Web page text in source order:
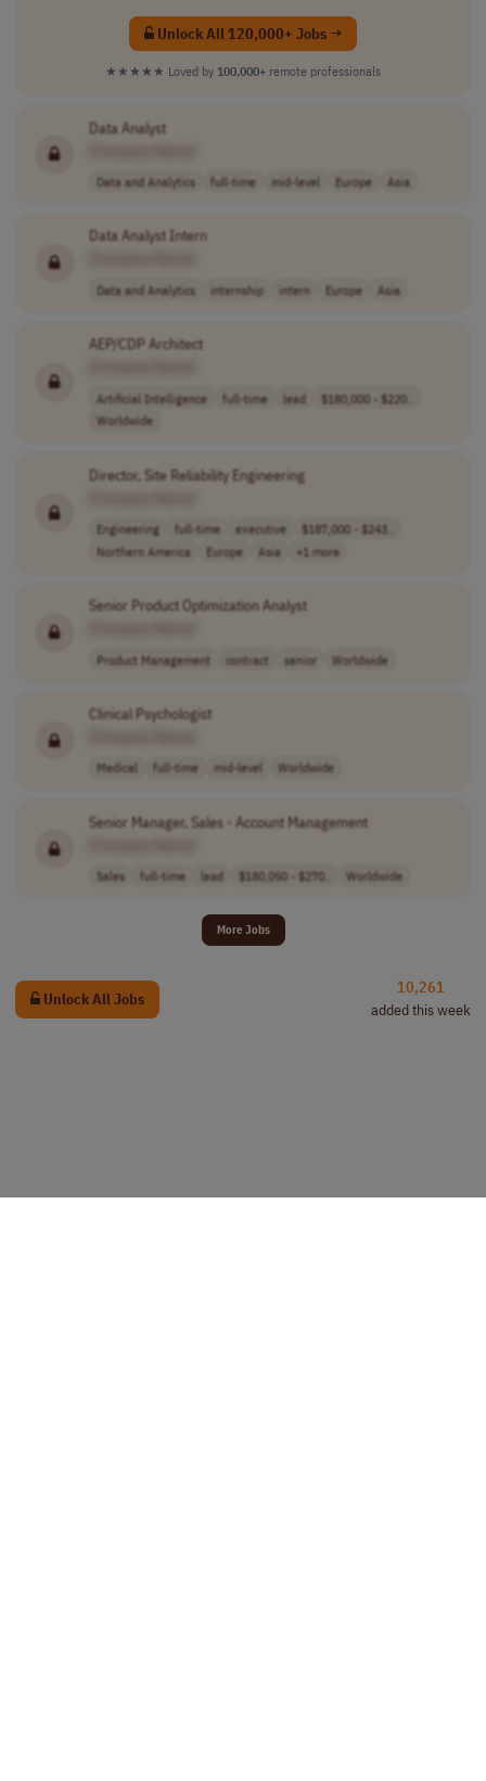
Unlock All 120,000+ Jobs →
★★★★★ Loved by 100,000+ remote professionals
Data Analyst
Data and Analytics full-time mid-level Europe Asia
Data Analyst Intern
Data and Analytics internship intern Europe Asia
AEP/CDP Architect
Artificial Intelligence full-time lead
$180,000 - $220..
Worldwide
Director, Site Reliability Engineering
Engineering full-time executive
$187,000 - $243..
Northern America
Europe Asia +1 more
Senior Product Optimization Analyst
Product Management contract senior Worldwide
Clinical Psychologist
Medical full-time mid-level Worldwide
Senior Manager, Sales - Account Management
Sales full-time lead $180,050 - $270.. Worldwide
More Jobs
Unlock All Jobs
10,261
added this week